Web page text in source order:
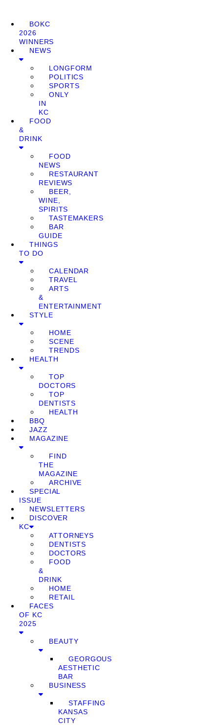
BOKC
2026
WINNERS
NEWS
LONGFORM
POLITICS
SPORTS
ONLY
IN
KC
FOOD
&
DRINK
FOOD
NEWS
RESTAURANT
REVIEWS
BEER,
WINE,
SPIRITS
TASTEMAKERS
BAR
GUIDE
THINGS
TO DO
CALENDAR
TRAVEL
ARTS
&
ENTERTAINMENT
STYLE
HOME
SCENE
TRENDS
HEALTH
TOP
DOCTORS
TOP
DENTISTS
HEALTH
BBQ
JAZZ
MAGAZINE
FIND
THE
MAGAZINE
ARCHIVE
SPECIAL
ISSUE
NEWSLETTERS
DISCOVER
KC
ATTORNEYS
DENTISTS
DOCTORS
FOOD
&
DRINK
HOME
RETAIL
FACES
OF KC
2025
BEAUTY
GEORGOUS
AESTHETIC
BAR
BUSINESS
STAFFING
KANSAS
CITY